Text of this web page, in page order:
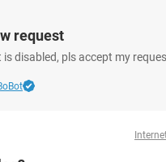
request
is disabled, pls accept my